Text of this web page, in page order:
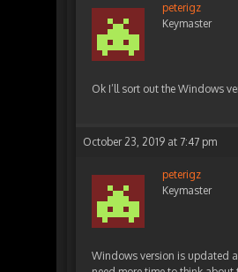
peterigz
Keymaster
Ok I’ll sort out the Windows
October 23, 2019 at 7:47 pm
peterigz
Keymaster
Windows version is updated